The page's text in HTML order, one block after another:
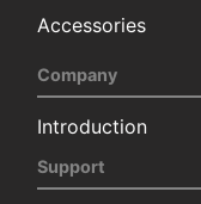
Accessories
Company
Introduction
Support